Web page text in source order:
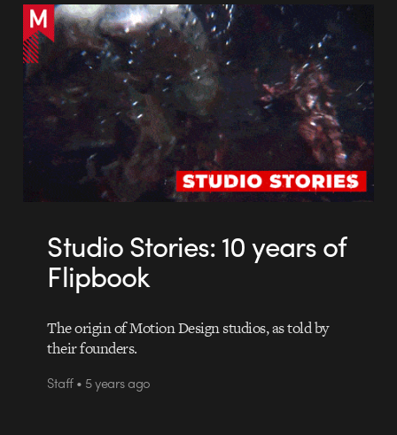
Studio Stories: 10 years of
Flipbook
The origin of Motion Design studios, as told by
their founders.
Staff • 5 years ago